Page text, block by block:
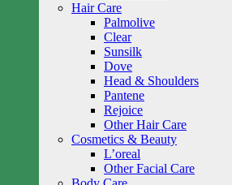
Hair Care
Palmolive
Clear
Sunsilk
Dove
Head & Shoulders
Pantene
Rejoice
Other Hair Care
Cosmetics & Beauty
L’oreal
Other Facial Care